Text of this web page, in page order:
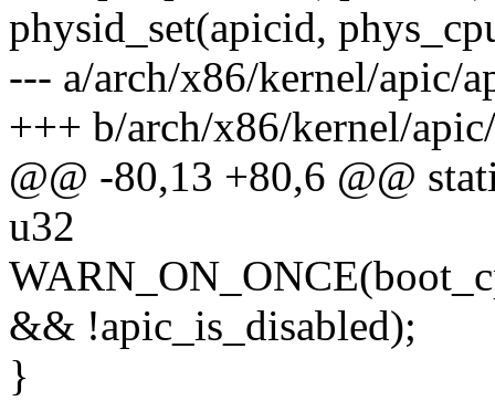
physid_set(apicid,
--- a/arch/x86/kernel/apic/
+++ b/arch/x86/kernel/
@@ -80,13 +80,6 @@
u32
&& !apic_is_disabled);
}